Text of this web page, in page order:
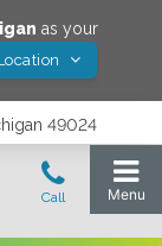
as your
49024